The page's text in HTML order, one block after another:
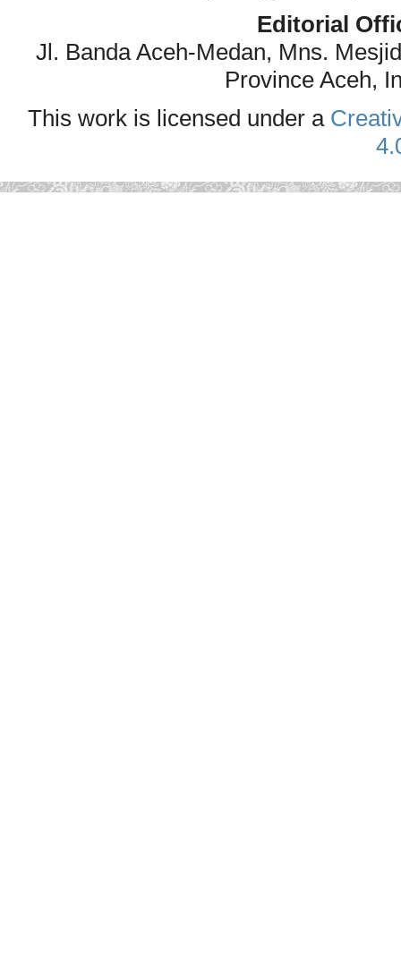
Editorial
Jl. Banda Aceh-Medan, Mns.
Province Aceh,
This work is licensed under a